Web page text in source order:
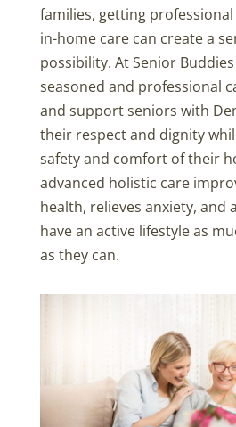
families, getting
in-home care can create a
possibility. At Senior
seasoned and professional
and support seniors with
their respect and dignity
safety and comfort of their
advanced holistic care
health, relieves anxiety, and
have an active lifestyle as
as they can.